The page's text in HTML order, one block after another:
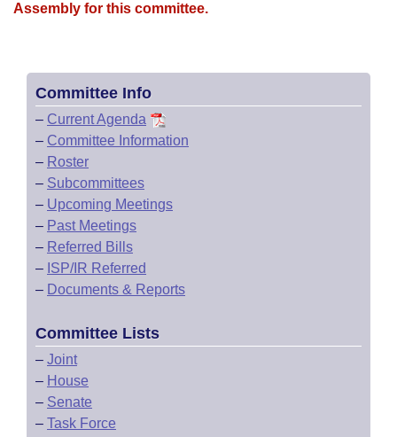
Bills Returned from Committee
House Budget
House Roll Call
Assembly for this committee.
Committee Info
– Current Agenda
– Committee Information
– Roster
– Subcommittees
– Upcoming Meetings
– Past Meetings
– Referred Bills
– ISP/IR Referred
– Documents & Reports
Committee Lists
– Joint
– House
– Senate
– Task Force